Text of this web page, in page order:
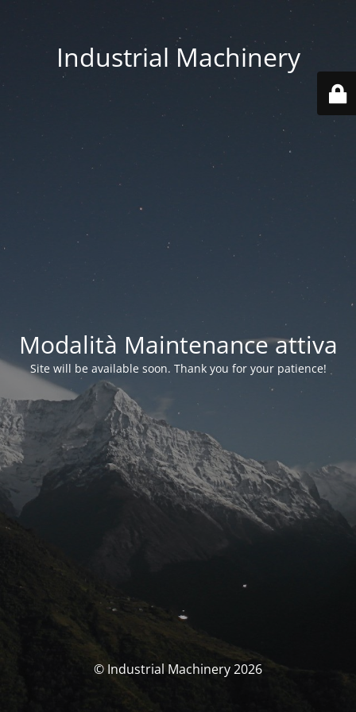
Industrial Machinery
Modalità Maintenance attiva
Site will be available soon. Thank you for your patience!
© Industrial Machinery 2026